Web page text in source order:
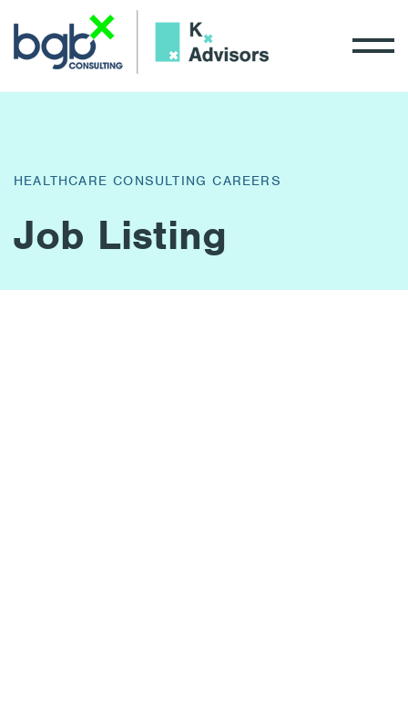
HEALTHCARE CONSULTING CAREERS
Job Listing